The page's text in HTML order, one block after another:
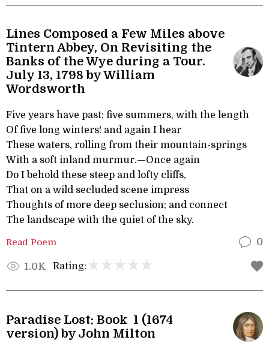
Lines Composed a Few Miles above
Tintern Abbey, On Revisiting the
Banks of the Wye during a Tour.
July 13, 1798 by William
Wordsworth
Five years have past; five summers, with the length
Of five long winters! and again I hear
These waters, rolling from their mountain-springs
With a soft inland murmur.—Once again
Do I behold these steep and lofty cliffs,
That on a wild secluded scene impress
Thoughts of more deep seclusion; and connect
The landscape with the quiet of the sky.
Read Poem 0
1.0K Rating:
Paradise Lost: Book 1 (1674
version) by John Milton